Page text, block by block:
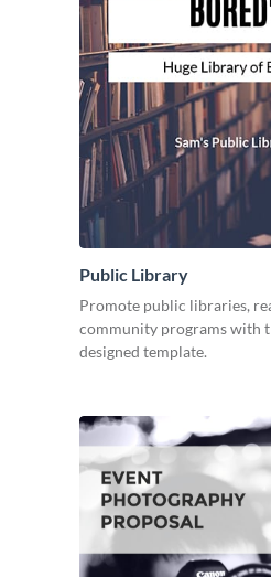
Public Library
Promote public libraries,
community programs with
designed template.